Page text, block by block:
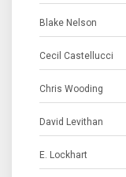
Blake Nelson
Cecil Castellucci
Chris Wooding
David Levithan
E. Lockhart